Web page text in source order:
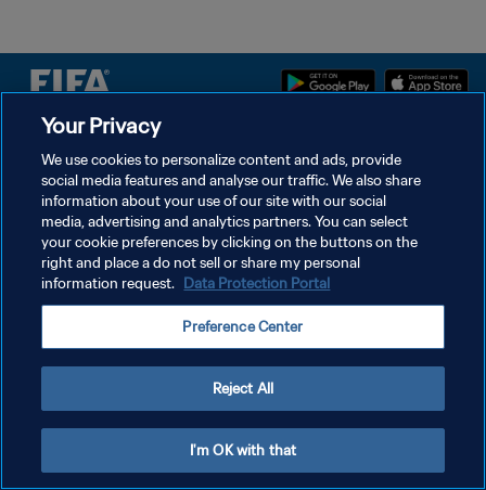
TERMINI DI SERVIZIO
GESTISCI LE TUE PREFERENZE PER I COOKIES
Copyright © 1994 - 2026 FIFA. Tutti i diritti riservati.
Your Privacy
We use cookies to personalize content and ads, provide
social media features and analyse our traffic. We also share
information about your use of our site with our social
media, advertising and analytics partners. You can select
your cookie preferences by clicking on the buttons on the
right and place a do not sell or share my personal
information request. Data Protection Portal
Preference Center
Reject All
I'm OK with that